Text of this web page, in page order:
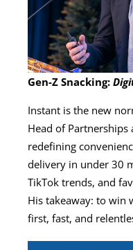
Gen-Z Snacking:
Instant is the new
Head of Partnerships
redefining
delivery in under 30
TikTok trends, and
His takeaway: to win
first, fast, and